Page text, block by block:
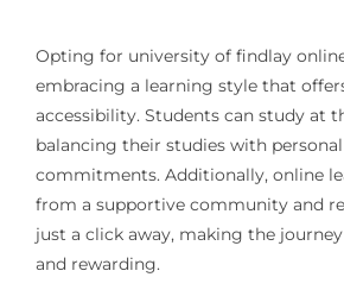
Opting for university of findlay
embracing a learning style that
accessibility. Students can study at
balancing their studies with
commitments. Additionally, online
from a supportive community and
just a click away, making the
and rewarding.